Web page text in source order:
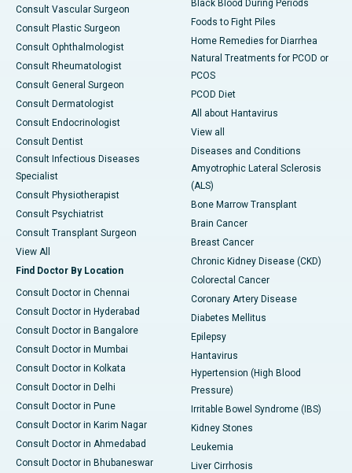
Consult Vascular Surgeon
Consult Plastic Surgeon
Consult Ophthalmologist
Consult Rheumatologist
Consult General Surgeon
Consult Dermatologist
Consult Endocrinologist
Consult Dentist
Consult Infectious Diseases
Specialist
Consult Physiotherapist
Consult Psychiatrist
Consult Transplant Surgeon
View All
Find Doctor By Location
Consult Doctor in Chennai
Consult Doctor in Hyderabad
Consult Doctor in Bangalore
Consult Doctor in Mumbai
Consult Doctor in Kolkata
Consult Doctor in Delhi
Consult Doctor in Pune
Consult Doctor in Karim Nagar
Consult Doctor in Ahmedabad
Consult Doctor in Bhubaneswar
Black Blood During Periods
Foods to Fight Piles
Home Remedies for Diarrhea
Natural Treatments for PCOD or
PCOS
PCOD Diet
All about Hantavirus
View all
Diseases and Conditions
Amyotrophic Lateral Sclerosis
(ALS)
Bone Marrow Transplant
Brain Cancer
Breast Cancer
Chronic Kidney Disease (CKD)
Colorectal Cancer
Coronary Artery Disease
Diabetes Mellitus
Epilepsy
Hantavirus
Hypertension (High Blood
Pressure)
Irritable Bowel Syndrome (IBS)
Kidney Stones
Leukemia
Liver Cirrhosis